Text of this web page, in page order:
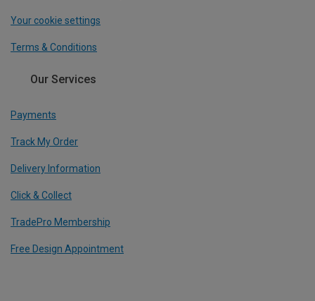
Your cookie settings
Terms & Conditions
Our Services
Payments
Track My Order
Delivery Information
Click & Collect
TradePro Membership
Free Design Appointment